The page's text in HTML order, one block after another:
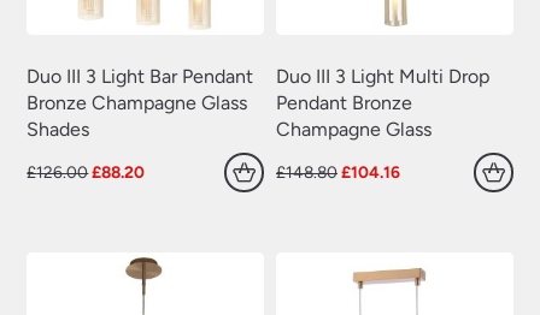
Duo III 3 Light Bar Pendant
Bronze Champagne Glass
Shades
£126.00Original
£88.20Current
Duo III 3 Light Multi Drop
Pendant Bronze
Champagne Glass
£148.80Original
£104.16Current